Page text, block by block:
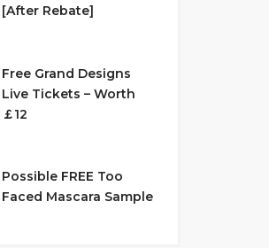
[After Rebate]
Free Grand Designs
Live Tickets – Worth
￡12
Possible FREE Too
Faced Mascara Sample